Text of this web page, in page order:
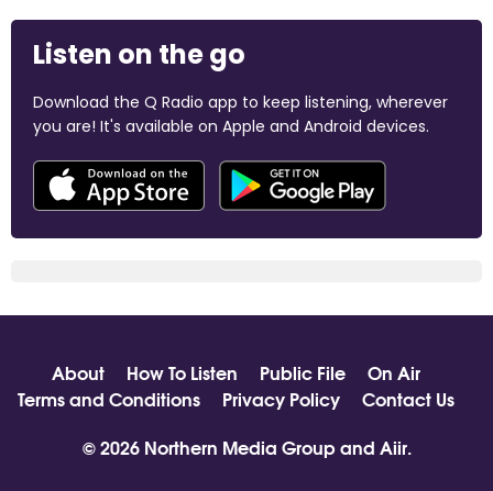
Listen on the go
Download the Q Radio app to keep listening, wherever
you are! It's available on Apple and Android devices.
About How To Listen Public File
On Air
Terms and Conditions
Privacy Policy
Contact Us
© 2026 Northern Media Group and Aiir.